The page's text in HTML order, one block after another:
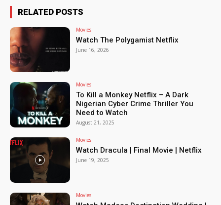
RELATED POSTS
Movies
Watch The Polygamist Netflix
June 16, 2026
Movies
To Kill a Monkey Netflix – A Dark
Nigerian Cyber Crime Thriller You
Need to Watch
August 21, 2025
Movies
Watch Dracula | Final Movie | Netflix
June 19, 2025
Movies